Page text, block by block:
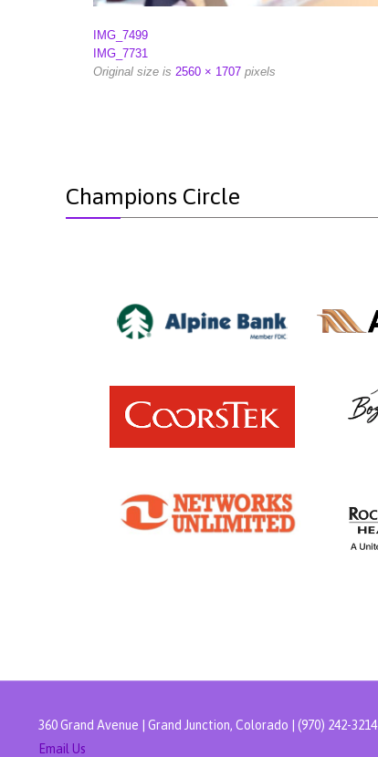
IMG_7499
IMG_7731
Original size is 2560 × 1707 pixels
Champions Circle
360 Grand Avenue | Grand Junction, Colorado | (970) 242-3214
Email Us